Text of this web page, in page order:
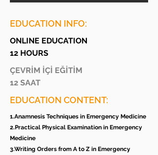
EDUCATION INFO:
ONLINE EDUCATION
12 HOURS
ÇEVRİM İÇİ EĞİTİM
12 SAAT
EDUCATION CONTENT:
1.Anamnesis Techniques in Emergency Medicine
2.Practical Physical Examination in Emergency
Medicine
3.Writing Orders from A to Z in Emergency